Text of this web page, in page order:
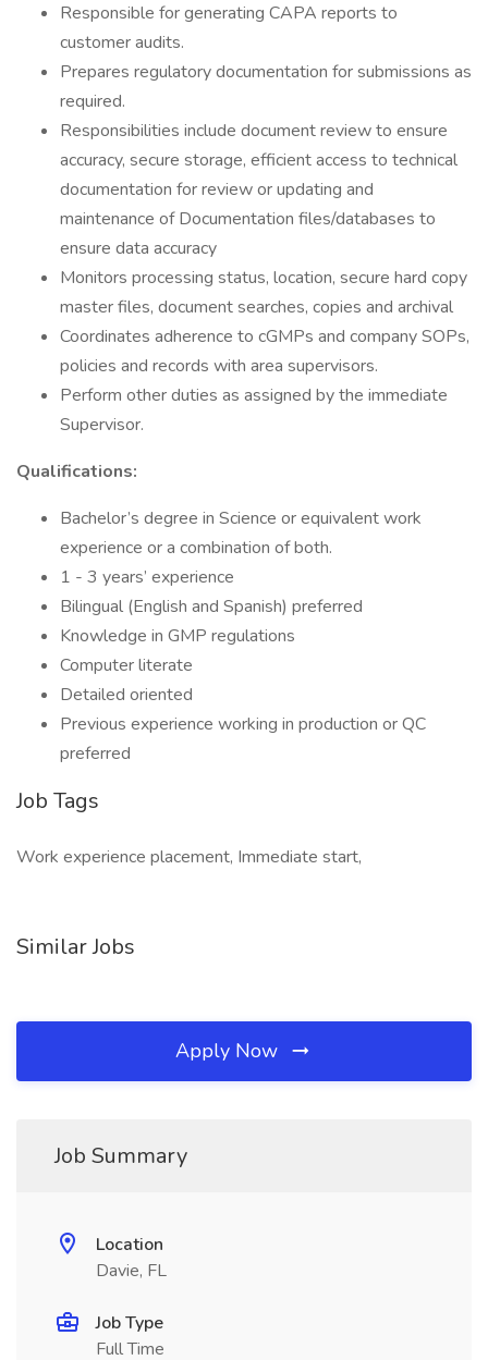
Responsible for generating CAPA reports to
customer audits.
Prepares regulatory documentation for submissions as
required.
Responsibilities include document review to ensure
accuracy, secure storage, efficient access to technical
documentation for review or updating and
maintenance of Documentation files/databases to
ensure data accuracy
Monitors processing status, location, secure hard copy
master files, document searches, copies and archival
Coordinates adherence to cGMPs and company SOPs,
policies and records with area supervisors.
Perform other duties as assigned by the immediate
Supervisor.
Qualifications:
Bachelor’s degree in Science or equivalent work
experience or a combination of both.
1 - 3 years’ experience
Bilingual (English and Spanish) preferred
Knowledge in GMP regulations
Computer literate
Detailed oriented
Previous experience working in production or QC
preferred
Job Tags
Work experience placement, Immediate start,
Similar Jobs
Apply Now
Job Summary
Location
Davie, FL
Job Type
Full Time